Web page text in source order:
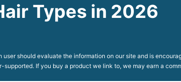
Types in 2026
should evaluate the information on our site and is
If you buy a product we link to, we may earn a